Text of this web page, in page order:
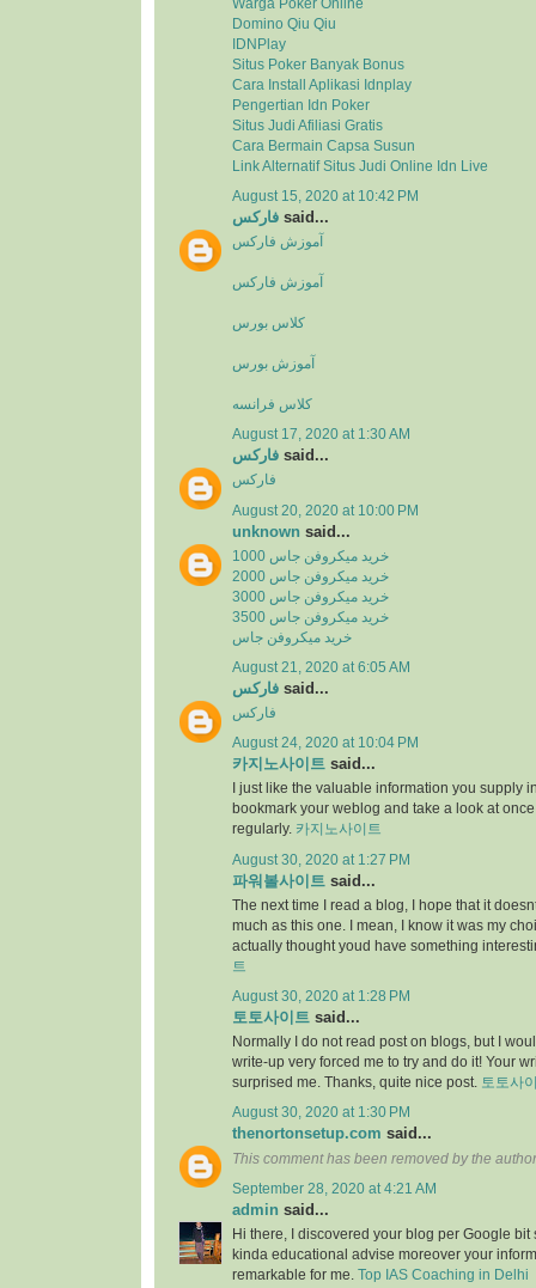
Warga Poker Online
Domino Qiu Qiu
IDNPlay
Situs Poker Banyak Bonus
Cara Install Aplikasi Idnplay
Pengertian Idn Poker
Situs Judi Afiliasi Gratis
Cara Bermain Capsa Susun
Link Alternatif Situs Judi Online Idn Live
August 15, 2020 at 10:42 PM
فارکس said...
آموزش فارکس
آموزش فارکس
کلاس بورس
آموزش بورس
کلاس فرانسه
August 17, 2020 at 1:30 AM
فارکس said...
فارکس
August 20, 2020 at 10:00 PM
unknown said...
خرید میکروفن جاس 1000
خرید میکروفن جاس 2000
خرید میکروفن جاس 3000
خرید میکروفن جاس 3500
خرید میکروفن جاس
August 21, 2020 at 6:05 AM
فارکس said...
فارکس
August 24, 2020 at 10:04 PM
카지노사이트 said...
I just like the valuable information you supply
bookmark your weblog and take a look at
regularly. 카지노사이트
August 30, 2020 at 1:27 PM
파워볼사이트 said...
The next time I read a blog, I hope that it
much as this one. I mean, I know it was my
actually thought youd have something
트
August 30, 2020 at 1:28 PM
토토사이트 said...
Normally I do not read post on blogs, but I
write-up very forced me to try and do it! Your
surprised me. Thanks, quite nice post.
토토사
August 30, 2020 at 1:30 PM
thenortonsetup.com said...
This comment has been removed by the
September 28, 2020 at 4:21 AM
admin said...
Hi there, I discovered your blog per Google bit
kinda educational advise moreover your
remarkable for me. Top IAS Coaching in Delhi